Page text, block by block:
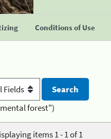
Conditions of Use
forest")
items 1 - 1 of 1